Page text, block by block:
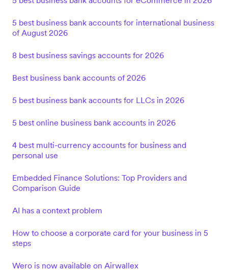
5 best business bank accounts for international business
of August 2026
8 best business savings accounts for 2026
Best business bank accounts of 2026
5 best business bank accounts for LLCs in 2026
5 best online business bank accounts in 2026
4 best multi-currency accounts for business and
personal use
Embedded Finance Solutions: Top Providers and
Comparison Guide
AI has a context problem
How to choose a corporate card for your business in 5
steps
Wero is now available on Airwallex